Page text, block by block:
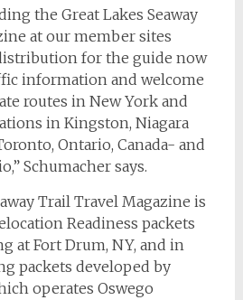
the Great Lakes Seaway
at our member sites
for the guide now
information and welcome
routes in New York and
in Kingston, Niagara
Ontario, Canada- and
Schumacher says.
Trail Travel Magazine is
Readiness packets
at Fort Drum, NY, and in
packets developed by
operates Oswego